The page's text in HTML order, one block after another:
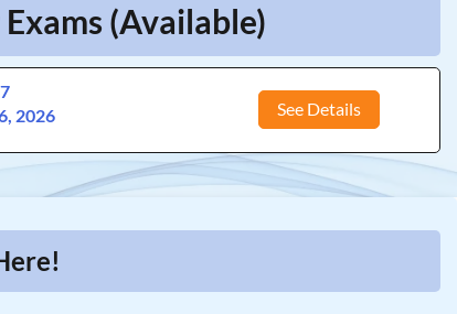
(Available)
2026 See Details